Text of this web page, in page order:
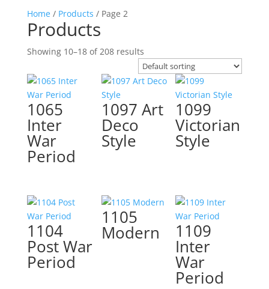
Home/ Products / Page 2
Products
Showing 10–18 of 208 results
1065
Inter
War
Period
1097 Art
Deco
Style
1099
Victorian
Style
1104
Post War
Period
1105
Modern 1109
Inter
War
Period